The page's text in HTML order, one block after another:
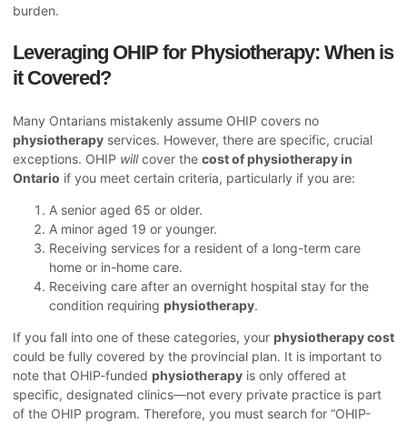
burden.
Leveraging OHIP for Physiotherapy: When is
it Covered?
Many Ontarians mistakenly assume OHIP covers no
physiotherapy services. However, there are specific, crucial
exceptions. OHIP willcover the cost of physiotherapy in
Ontario if you meet certain criteria, particularly if you are:
A senior aged 65 or older.
A minor aged 19 or younger.
Receiving services for a resident of a long-term care
home or in-home care.
Receiving care after an overnight hospital stay for the
condition requiring physiotherapy.
If you fall into one of these categories, your physiotherapy cost
could be fully covered by the provincial plan. It is important to
note that OHIP-funded physiotherapy is only offered at
specific, designated clinics—not every private practice is part
of the OHIP program. Therefore, you must search for “OHIP-